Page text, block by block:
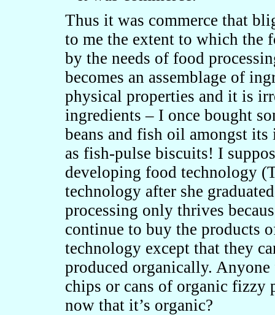
Thus it was commerce that
to me the extent to which the
by the needs of food
becomes an assemblage of
physical properties and it is
ingredients – I once bought
beans and fish oil amongst
as fish-pulse biscuits! I
developing food technology
technology after she
processing only thrives
continue to buy the products
technology except that they
produced organically.
chips or cans of organic
now that it’s organic?